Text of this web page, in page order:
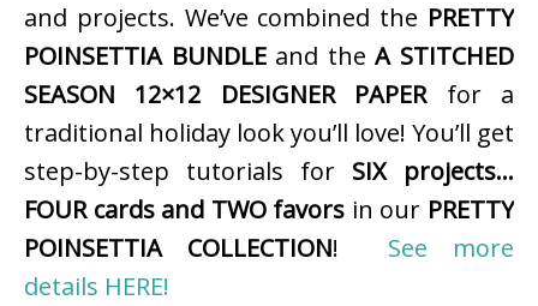
and projects. We’ve combined the PRETTY
POINSETTIA BUNDLEand theA STITCHED
SEASON 12×12 DESIGNER PAPERfor a
traditional holiday look you’ll love! You’ll get
step-by-step tutorials for SIX projects…
FOUR cards and TWO favors in our PRETTY
POINSETTIA COLLECTION! See more
details HERE!